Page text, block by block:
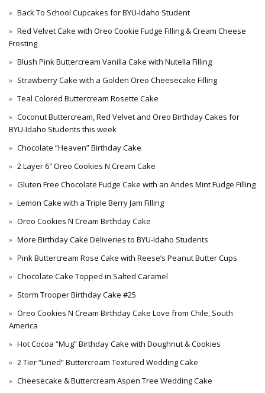
Back To School Cupcakes for BYU-Idaho Student
Red Velvet Cake with Oreo Cookie Fudge Filling & Cream Cheese
Frosting
Blush Pink Buttercream Vanilla Cake with Nutella Filling
Strawberry Cake with a Golden Oreo Cheesecake Filling
Teal Colored Buttercream Rosette Cake
Coconut Buttercream, Red Velvet and Oreo Birthday Cakes for
BYU-Idaho Students this week
Chocolate “Heaven” Birthday Cake
2 Layer 6″ Oreo Cookies N Cream Cake
Gluten Free Chocolate Fudge Cake with an Andes Mint Fudge Filling
Lemon Cake with a Triple Berry Jam Filling
Oreo Cookies N Cream Birthday Cake
More Birthday Cake Deliveries to BYU-Idaho Students
Pink Buttercream Rose Cake with Reese’s Peanut Butter Cups
Chocolate Cake Topped in Salted Caramel
Storm Trooper Birthday Cake #25
Oreo Cookies N Cream Birthday Cake Love from Chile, South
America
Hot Cocoa “Mug” Birthday Cake with Doughnut & Cookies
2 Tier “Lined” Buttercream Textured Wedding Cake
Cheesecake & Buttercream Aspen Tree Wedding Cake